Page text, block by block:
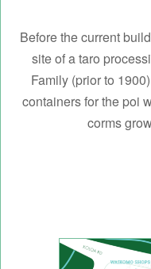
Before the current
site of a taro
Family (prior to
containers for the poi
corms